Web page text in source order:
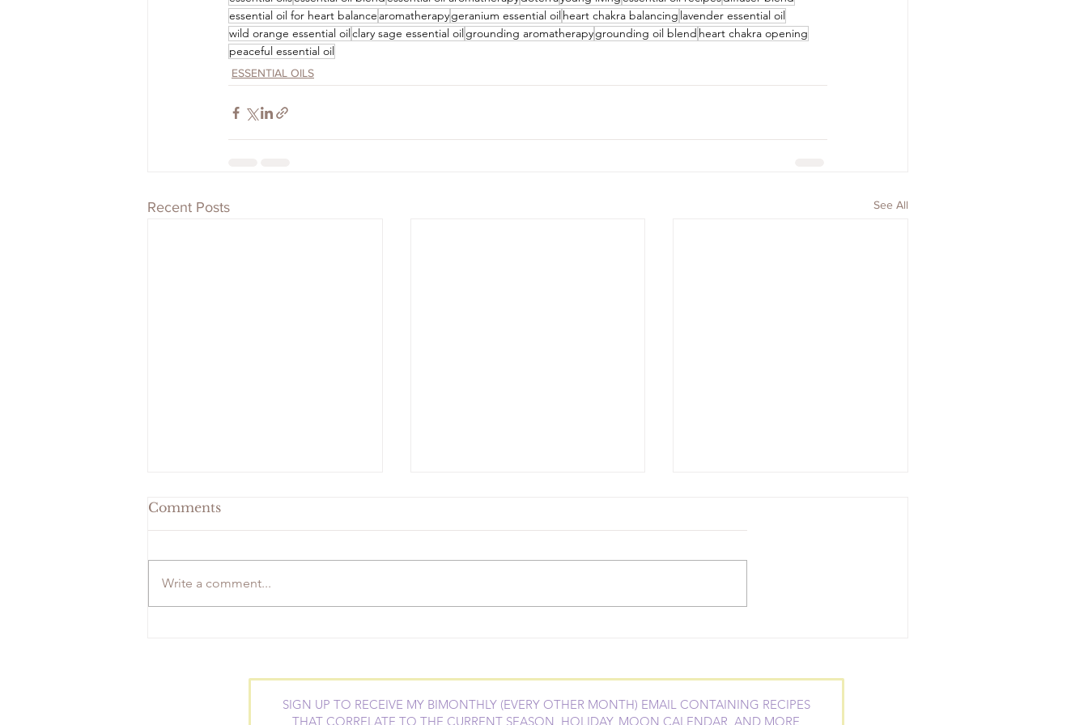
essential oil for heart balance aromatherapygeranium essential oil heart chakra balancing lavender essential oil
wild orange essential oil clary sage essential oil grounding aromatherapygrounding oil blend heart chakra opening
peaceful essential oil
ESSENTIAL OILS
Recent Posts See All
Comments
Write a comment...
SIGN UP TO RECEIVE MY BIMONTHLY (EVERY OTHER MONTH) EMAIL CONTAINING RECIPES
THAT CORRELATE TO THE CURRENT SEASON, HOLIDAY, MOON CALENDAR, AND MORE